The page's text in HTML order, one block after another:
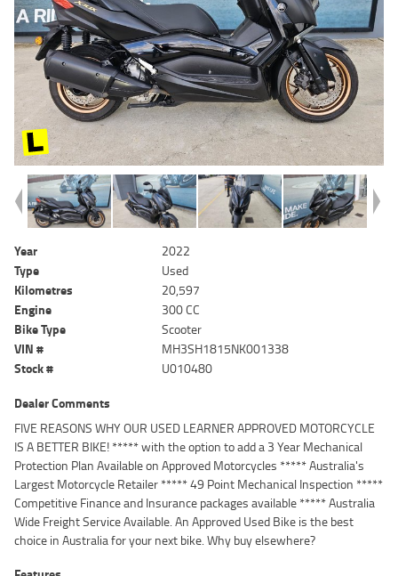
Year
2022
Type
Used
Kilometres
20,597
Engine
300 CC
Bike Type
Scooter
VIN #
MH3SH1815NK001338
Stock #
U010480
Dealer Comments
FIVE REASONS WHY OUR USED LEARNER APPROVED MOTORCYCLE
IS A BETTER BIKE! ***** with the option to add a 3 Year Mechanical
Protection Plan Available on Approved Motorcycles ***** Australia's
Largest Motorcycle Retailer ***** 49 Point Mechanical Inspection *****
Competitive Finance and Insurance packages available ***** Australia
Wide Freight Service Available. An Approved Used Bike is the best
choice in Australia for your next bike. Why buy elsewhere?